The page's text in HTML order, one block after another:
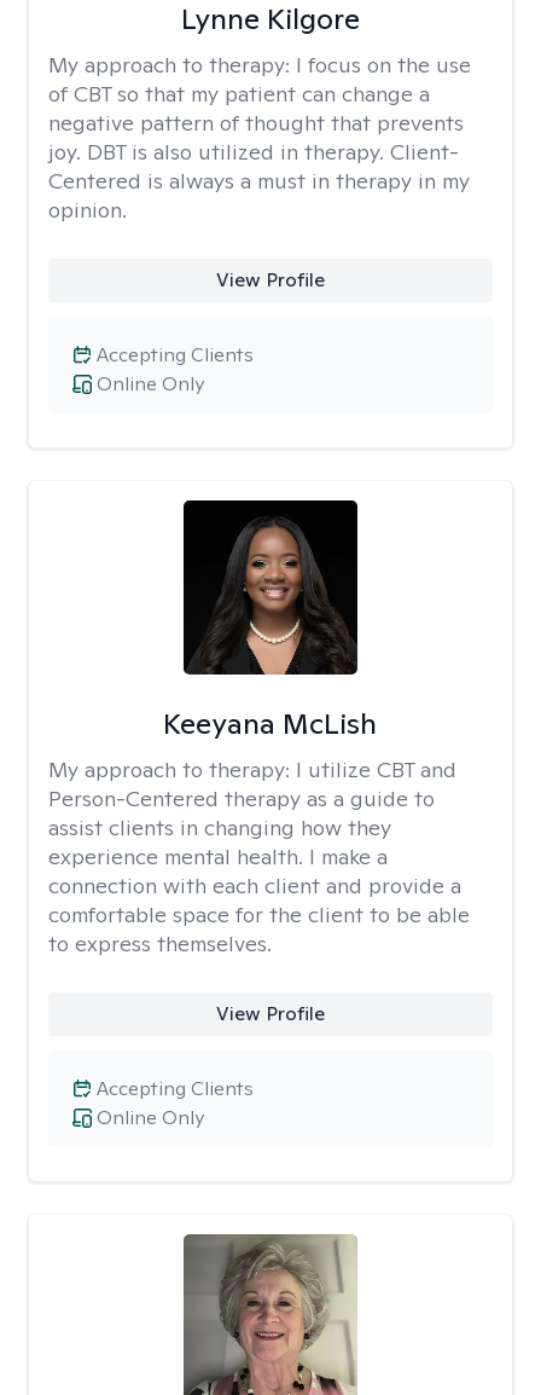
Lynne Kilgore
My approach to therapy: I focus on the use
of CBT so that my patient can change a
negative pattern of thought that prevents
joy. DBT is also utilized in therapy. Client-
Centered is always a must in therapy in my
opinion.
View Profile
Online Only
Accepting Clients
Keeyana McLish
My approach to therapy: I utilize CBT and
Person-Centered therapy as a guide to
assist clients in changing how they
experience mental health. I make a
connection with each client and provide a
comfortable space for the client to be able
to express themselves.
View Profile
Online Only
Accepting Clients